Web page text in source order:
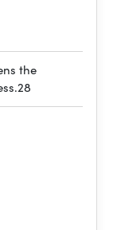
the